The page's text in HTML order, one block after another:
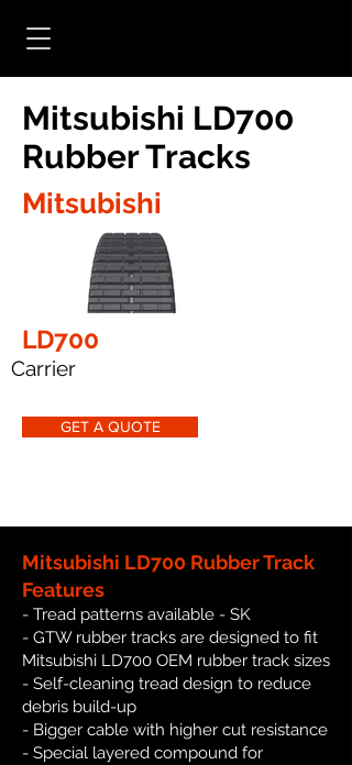
Mitsubishi LD700
Rubber Tracks
Mitsubishi
LD700
Carrier
GET A QUOTE
Mitsubishi LD700 Rubber Track
Features
- Tread patterns available - SK
- GTW rubber tracks are designed to fit
Mitsubishi LD700 OEM rubber track sizes
- Self-cleaning tread design to reduce
debris build-up
- Bigger cable with higher cut resistance
- Special layered compound for